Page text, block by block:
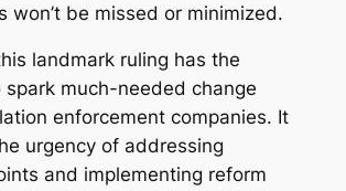
won’t be missed or minimized.
landmark ruling has the
spark much-needed change
enforcement companies. It
urgency of addressing
and implementing reform